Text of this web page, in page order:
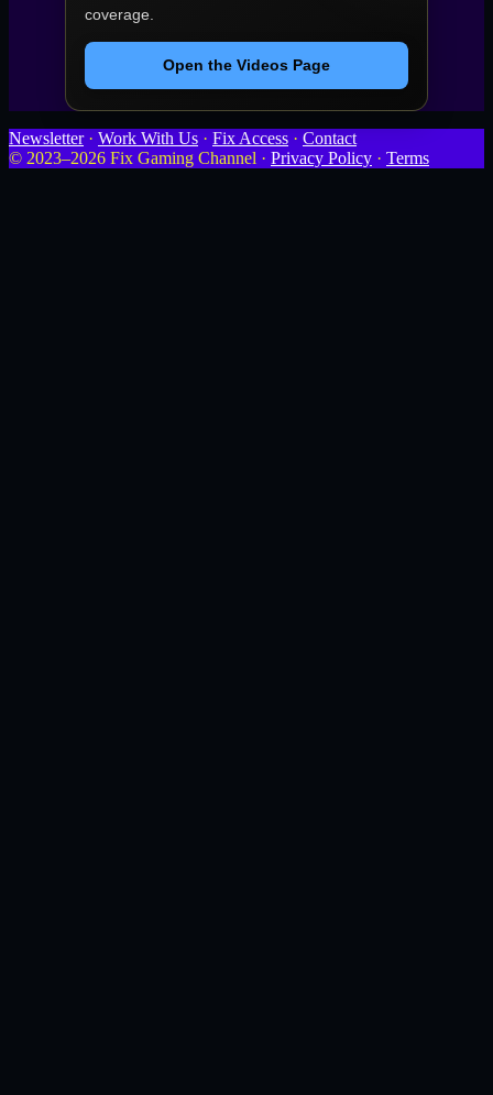
coverage.
Open the Videos Page
Newsletter· Work With Us · Fix Access · Contact
© 2023–2026 Fix Gaming Channel · Privacy Policy · Terms